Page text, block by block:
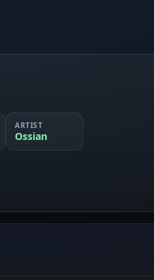
ARTIST
Ossian